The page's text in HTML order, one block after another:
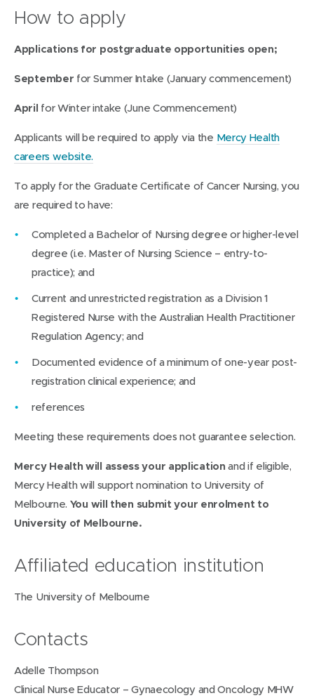
How to apply
Applications for postgraduate opportunities open;
September for Summer Intake (January commencement)
April for Winter intake (June Commencement)
Applicants will be required to apply via the Mercy Health
careers website.
p
e
n
s
i
w
w
i
o
w
To apply for the Graduate Certificate of Cancer Nursing, you
are required to have:
Completed a Bachelor of Nursing degree or higher-level
degree (i.e. Master of Nursing Science – entry-to-
practice); and
Current and unrestricted registration as a Division 1
Registered Nurse with the Australian Health Practitioner
Regulation Agency; and
Documented evidence of a minimum of one-year post-
registration clinical experience; and
references
Meeting these requirements does not guarantee selection.
Mercy Health will assess your application and if eligible,
Mercy Health will support nomination to University of
Melbourne. You will then submit your enrolment to
University of Melbourne.
Affiliated education institution
The University of Melbourne
Contacts
Adelle Thompson
Clinical Nurse Educator – Gynaecology and Oncology MHW